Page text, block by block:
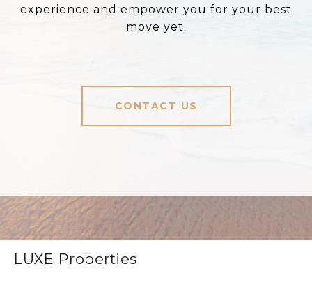
experience and empower you for your best
move yet.
CONTACT US
LUXE Properties